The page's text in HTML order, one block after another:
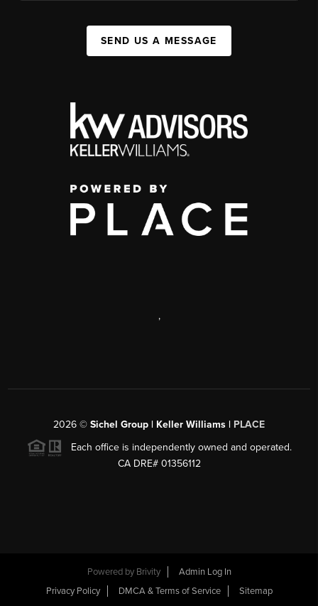
SEND US A MESSAGE
,
2026 © Sichel Group | Keller Williams | PLACE
Each office is independently owned and operated.
CA DRE# 01356112
Powered by Brivity
Admin Log In
Privacy Policy
DMCA & Terms of Service Sitemap